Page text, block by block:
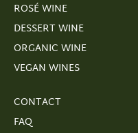
ROSÉ WINE
DESSERT WINE
ORGANIC WINE
VEGAN WINES
CONTACT
FAQ